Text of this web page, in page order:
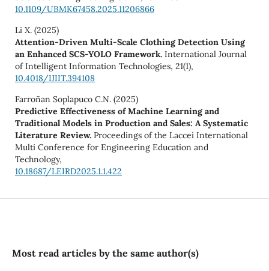
10.1109/UBMK67458.2025.11206866
Li X. (2025)
Attention-Driven Multi-Scale Clothing Detection Using
an Enhanced SCS-YOLO Framework. International Journal
of Intelligent Information Technologies, 21(1),
10.4018/IJIIT.394108
Farroñan Soplapuco C.N. (2025)
Predictive Effectiveness of Machine Learning and
Traditional Models in Production and Sales: A Systematic
Literature Review. Proceedings of the Laccei International
Multi Conference for Engineering Education and
Technology,
10.18687/LEIRD2025.1.1.422
Most read articles by the same author(s)